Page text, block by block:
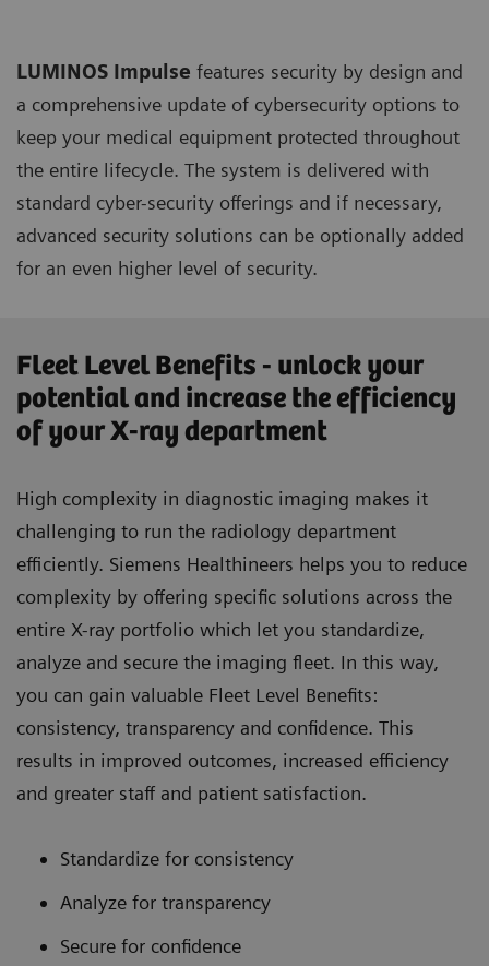
LUMINOS Impulse features security by design and
a comprehensive update of cybersecurity options to
keep your medical equipment protected throughout
the entire lifecycle. The system is delivered with
standard cyber-security offerings and if necessary,
advanced security solutions can be optionally added
for an even higher level of security.
Fleet Level Benefits - unlock your
potential and increase the efficiency
of your X-ray department
High complexity in diagnostic imaging makes it
challenging to run the radiology department
efficiently. Siemens Healthineers helps you to reduce
complexity by offering specific solutions across the
entire X-ray portfolio which let you standardize,
analyze and secure the imaging fleet. In this way,
you can gain valuable Fleet Level Benefits:
consistency, transparency and confidence. This
results in improved outcomes, increased efficiency
and greater staff and patient satisfaction.
Standardize for consistency
Analyze for transparency
Secure for confidence